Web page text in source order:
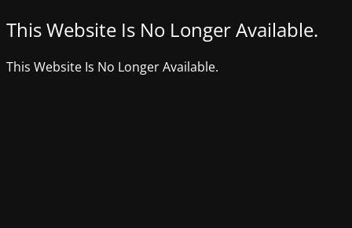
This Website Is No Longer Available.
This Website Is No Longer Available.